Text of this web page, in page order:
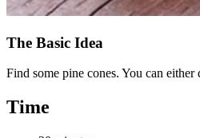
The Basic Idea
Find some pine cones. You can
Time